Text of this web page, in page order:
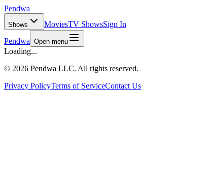
Pendwa
Shows MoviesTV ShowsSign In
Pendwa Open menu
Loading...
© 2026 Pendwa LLC. All rights reserved.
Privacy PolicyTerms of ServiceContact Us